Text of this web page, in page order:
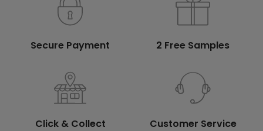
Secure Payment 2 Free Samples
Click & Collect Customer Service